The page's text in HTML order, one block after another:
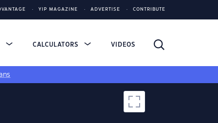
YIP MAGAZINE ADVERTISE CONTRIBUTE
CALCULATORS VIDEOS